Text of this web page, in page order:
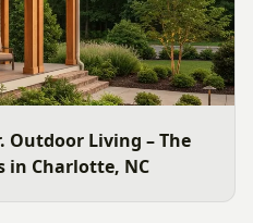
Outdoor Living – The
in Charlotte, NC